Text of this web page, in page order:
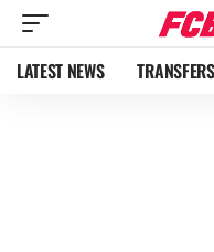
LATEST NEWS TRANSFERS